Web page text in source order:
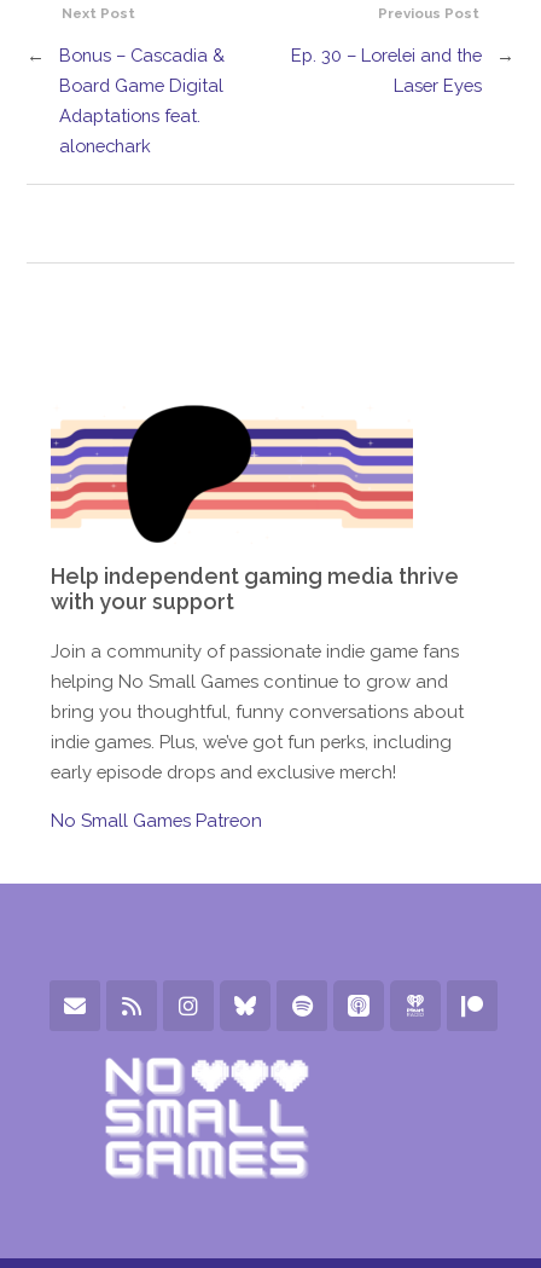
Previous Post
Ep. 30 – Lorelei and the
Laser Eyes
→
Next Post
←
Bonus – Cascadia &
Board Game Digital
Adaptations feat.
alonechark
Help independent gaming media thrive
with your support
Join a community of passionate indie game fans
helping No Small Games continue to grow and
bring you thoughtful, funny conversations about
indie games. Plus, we’ve got fun perks, including
early episode drops and exclusive merch!
No Small Games Patreon